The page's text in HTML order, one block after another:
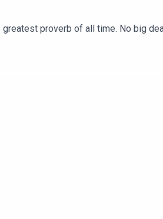
proverb of all time. No big